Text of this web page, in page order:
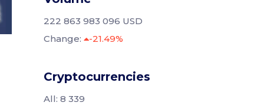
222 863 983 096 USD
Change:
-21.49%
Cryptocurrencies
All: 8 339